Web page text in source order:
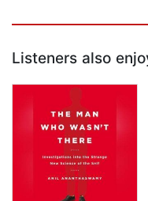
Listeners also